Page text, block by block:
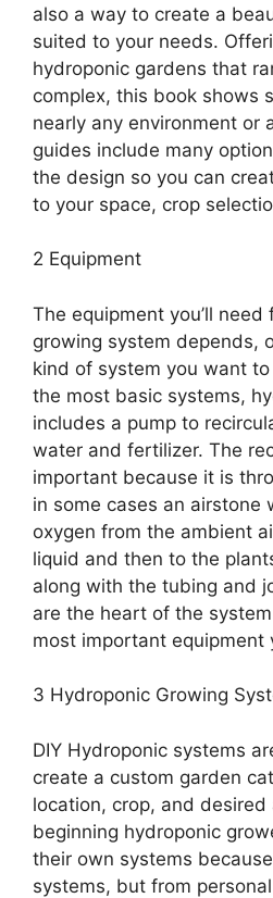
also a way to create a
suited to your needs.
hydroponic gardens that
complex, this book shows
nearly any environment or
guides include many
the design so you can
to your space, crop
2 Equipment
The equipment you’ll
growing system depends,
kind of system you want
the most basic systems,
includes a pump to
water and fertilizer. The
important because it is
in some cases an airstone
oxygen from the ambient
liquid and then to the
along with the tubing and
are the heart of the
most important equipment
3 Hydroponic Growing
DIY Hydroponic systems
create a custom garden
location, crop, and
beginning hydroponic
their own systems
systems, but from